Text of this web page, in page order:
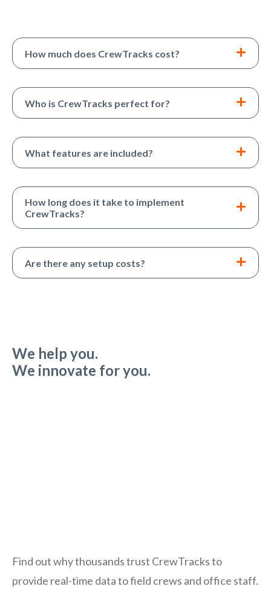
How much does CrewTracks cost?
Who is CrewTracks perfect for?
What features are included?
How long does it take to implement
CrewTracks?
Are there any setup costs?
We help you.
We innovate for you.
Find out why thousands trust CrewTracks to
provide real-time data to field crews and office staff.